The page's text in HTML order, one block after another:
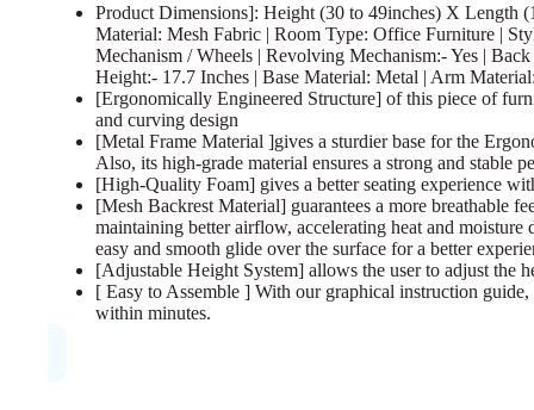
Product Dimensions]: Height (30 to 49inches) X Length
Material: Mesh Fabric | Room Type: Office Furniture |
Mechanism / Wheels | Revolving Mechanism:- Yes |
Height:- 17.7 Inches | Base Material: Metal | Arm
[Ergonomically Engineered Structure] of this piece of
and curving design
[Metal Frame Material ]gives a sturdier base for the
Also, its high-grade material ensures a strong and stable
[High-Quality Foam] gives a better seating experience
[Mesh Backrest Material] guarantees a more breathable
maintaining better airflow, accelerating heat and
easy and smooth glide over the surface for a better
[Adjustable Height System] allows the user to adjust the
[ Easy to Assemble ] With our graphical instruction
within minutes.